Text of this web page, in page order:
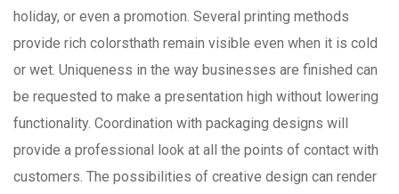
holiday, or even a promotion. Several printing methods
provide rich colorsthath remain visible even when it is cold
or wet. Uniqueness in the way businesses are finished can
be requested to make a presentation high without lowering
functionality. Coordination with packaging designs will
provide a professional look at all the points of contact with
customers. The possibilities of creative design can render